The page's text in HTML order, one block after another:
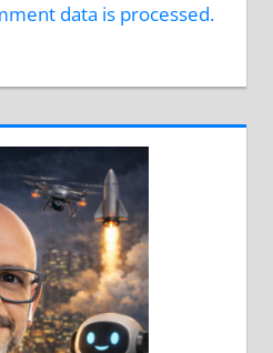
data is processed.